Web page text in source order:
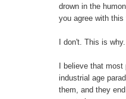
drown in the
you agree with this
I don't. This is why.
I believe that
industrial age
them, and they